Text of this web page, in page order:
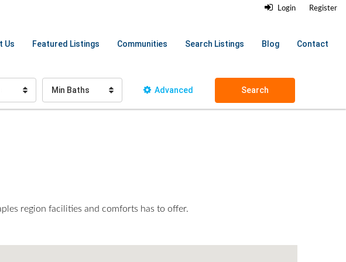
Login Register
Us Featured Listings Communities Search Listings Blog Contact
Min Baths Advanced Search
region facilities and comforts has to offer.